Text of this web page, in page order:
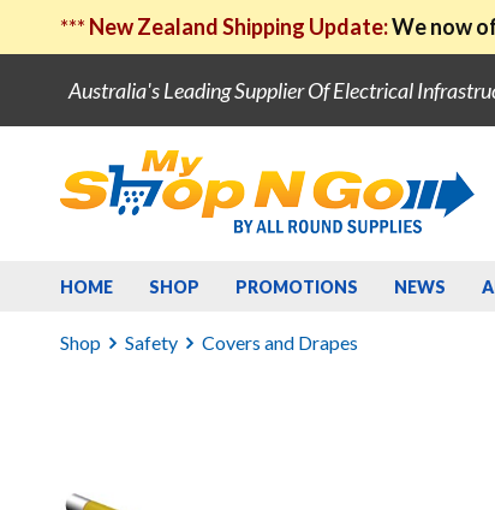
*** New Zealand Shipping Update:We now
Australia's Leading Supplier Of Electrical
HOME SHOP PROMOTIONS NEWS
Shop Safety Covers and Drapes